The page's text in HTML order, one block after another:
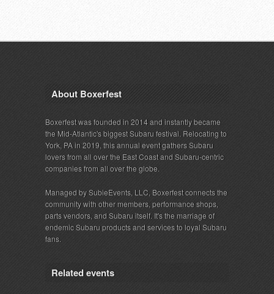
About Boxerfest
Boxerfest was founded in 2014 and instantly became
the Mid-Atlantic's biggest Subaru festival. Relocating to
York, PA in 2019, this annual event gathers Subaru
lovers from all over the East Coast and Subaru-centric
companies from all over the globe.
Managed by SubieEvents, LLC, Boxerfest connects the
community with other members, performance shops,
parts vendors, and Subaru itself. It's the marriage of
endemic Subaru products and services to loyal Subaru
fans.
Related events